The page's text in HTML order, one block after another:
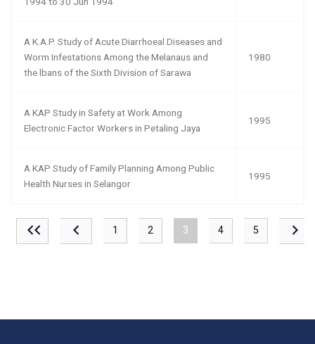
A K.A.P. Study of Acute Diarrhoeal Diseases and
Worm Infestations Among the Melanaus and
the lbans of the Sixth Division of Sarawa
1980
A KAP Study in Safety at Work Among
Electronic Factor Workers in Petaling Jaya
1995
A KAP Study of Family Planning Among Public
Health Nurses in Selangor
1995
1 2 3 4 5